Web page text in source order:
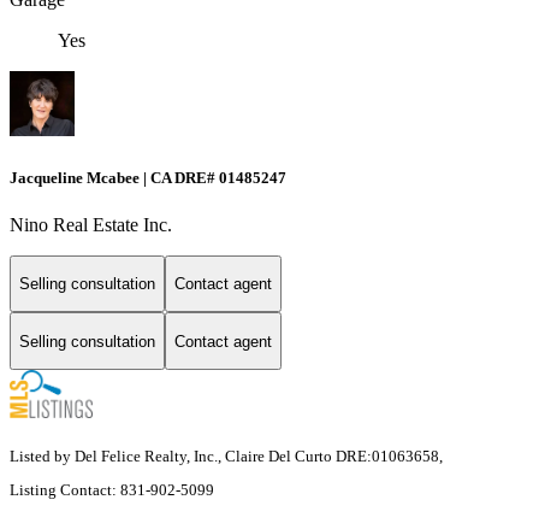
Yes
Jacqueline Mcabee | CA DRE# 01485247
Nino Real Estate Inc.
Selling consultation Contact agent
Selling consultation Contact agent
Listed by Del Felice Realty, Inc., Claire Del Curto DRE:01063658,
Listing Contact: 831-902-5099